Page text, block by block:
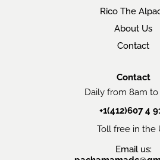
Rico The
About Us
Contact
Contact
Daily from 8am
+1(412)607 4
Toll free in the
Email us: